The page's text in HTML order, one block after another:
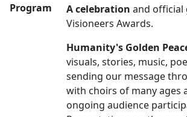
Program
A celebration and
Visioneers Awards.
Humanity's Golden
visuals, stories, music,
sending our message
with choirs of many ages
ongoing audience